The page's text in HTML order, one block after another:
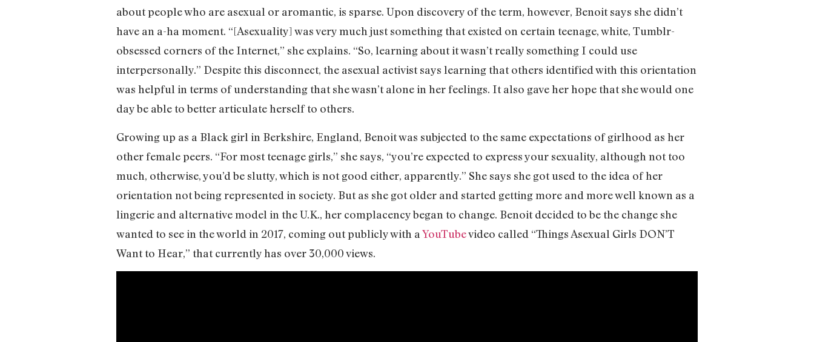
about people who are asexual or aromantic, is sparse. Upon discovery of the term, however, Benoit says she didn’t
have an a-ha moment. “[Asexuality] was very much just something that existed on certain teenage, white, Tumblr-
obsessed corners of the Internet,” she explains. “So, learning about it wasn’t really something I could use
interpersonally.” Despite this disconnect, the asexual activist says learning that others identified with this orientation
was helpful in terms of understanding that she wasn’t alone in her feelings. It also gave her hope that she would one
day be able to better articulate herself to others.
Growing up as a Black girl in Berkshire, England, Benoit was subjected to the same expectations of girlhood as her
other female peers. “For most teenage girls,” she says, “you’re expected to express your sexuality, although not too
much, otherwise, you’d be slutty, which is not good either, apparently.” She says she got used to the idea of her
orientation not being represented in society. But as she got older and started getting more and more well known as a
lingerie and alternative model in the U.K., her complacency began to change. Benoit decided to be the change she
wanted to see in the world in 2017, coming out publicly with a YouTubevideo called “Things Asexual Girls DON’T
Want to Hear,” that currently has over 30,000 views.